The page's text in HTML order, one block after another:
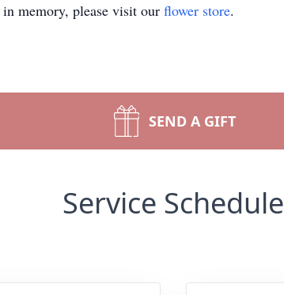
in memory, please visit our flower store.
SEND A GIFT
Service Schedule